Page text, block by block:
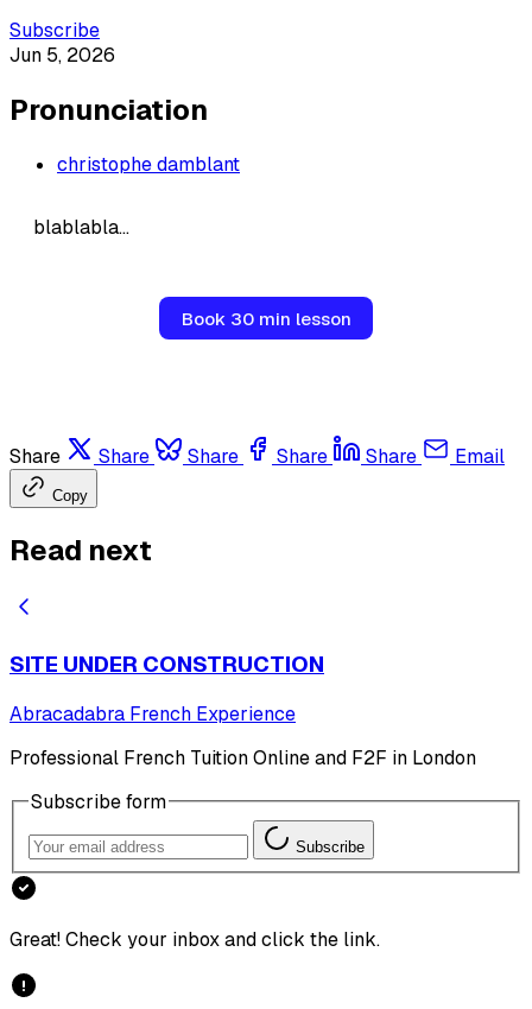
Subscribe
Jun 5, 2026
Pronunciation
christophe damblant
blablabla...
Book 30 min lesson
Share Share Share Share Share Email
Copy
Read next
SITE UNDER CONSTRUCTION
Abracadabra French Experience
Professional French Tuition Online and F2F in London
Subscribe form
Subscribe
Great! Check your inbox and click the link.